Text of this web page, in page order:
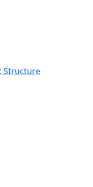
Structure